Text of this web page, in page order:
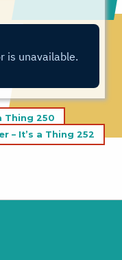
Thing 250
– It’s a Thing 252